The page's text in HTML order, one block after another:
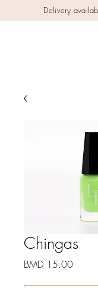
Delivery
Chingas
BMD 15.00Price